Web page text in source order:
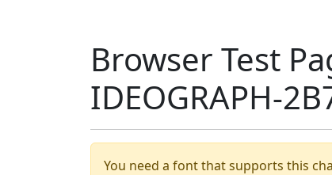
Browser Test
IDEOGRAPH-
You need a font that supports this